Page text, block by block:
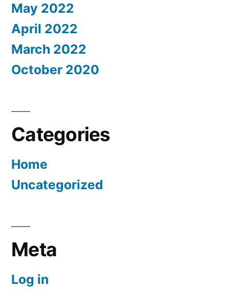
May 2022
April 2022
March 2022
October 2020
Categories
Home
Uncategorized
Meta
Log in